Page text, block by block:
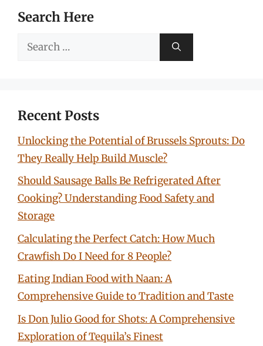
Search Here
Search
Recent Posts
Unlocking the Potential of Brussels Sprouts: Do
They Really Help Build Muscle?
Should Sausage Balls Be Refrigerated After
Cooking? Understanding Food Safety and
Storage
Calculating the Perfect Catch: How Much
Crawfish Do I Need for 8 People?
Eating Indian Food with Naan: A
Comprehensive Guide to Tradition and Taste
Is Don Julio Good for Shots: A Comprehensive
Exploration of Tequila’s Finest